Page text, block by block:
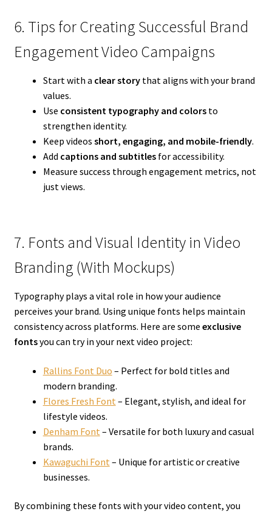
6. Tips for Creating Successful Brand
Engagement Video Campaigns
Start with a clear storythat aligns with your brand
values.
Use consistent typography and colorsto
strengthen identity.
Keep videos short, engaging, and mobile-friendly.
Add captions and subtitlesfor accessibility.
Measure success through engagement metrics, not
just views.
7. Fonts and Visual Identity in Video
Branding (With Mockups)
Typography plays a vital role in how your audience
perceives your brand. Using unique fonts helps maintain
consistency across platforms. Here are some exclusive
fontsyou can try in your next video project:
Rallins Font Duo – Perfect for bold titles and
modern branding.
Flores Fresh Font – Elegant, stylish, and ideal for
lifestyle videos.
Denham Font – Versatile for both luxury and casual
brands.
Kawaguchi Font – Unique for artistic or creative
businesses.
By combining these fonts with your video content, you